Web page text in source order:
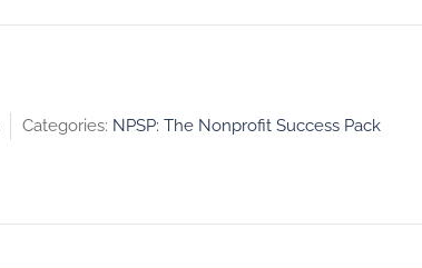
Categories: NPSP: The Nonprofit Success Pack